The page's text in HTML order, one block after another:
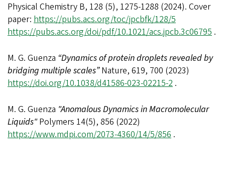
Physical Chemistry B, 128 (5), 1275-1288 (2024). Cover
paper: https://pubs.acs.org/toc/jpcbfk/128/5
https://pubs.acs.org/doi/pdf/10.1021/acs.jpcb.3c06795 .
M. G. Guenza “Dynamics of protein droplets revealed by
bridging multiple scales”Nature, 619, 700 (2023)
https://doi.org/10.1038/d41586-023-02215-2 .
M. G. Guenza "Anomalous Dynamics in Macromolecular
Liquids"Polymers 14(5), 856 (2022)
https://www.mdpi.com/2073-4360/14/5/856 .